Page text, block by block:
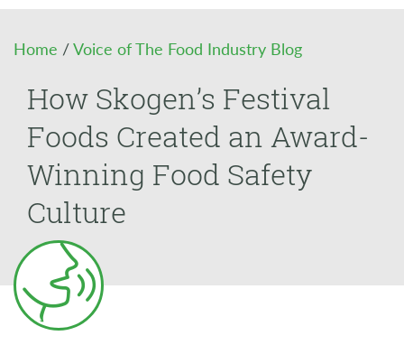
Home /Voice of The Food Industry Blog
How Skogen’s Festival
Foods Created an Award-
Winning Food Safety
Culture